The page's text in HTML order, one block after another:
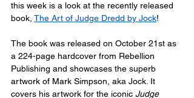
this week is a look at the recently released
book, The Art of Judge Dredd by Jock!
The book was released on October 21st as
a 224-page hardcover from Rebellion
Publishing and showcases the superb
artwork of Mark Simpson, aka Jock. It
covers his artwork for the iconic Judge